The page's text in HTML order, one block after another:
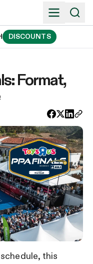
DISCOUNTS
Format,
this